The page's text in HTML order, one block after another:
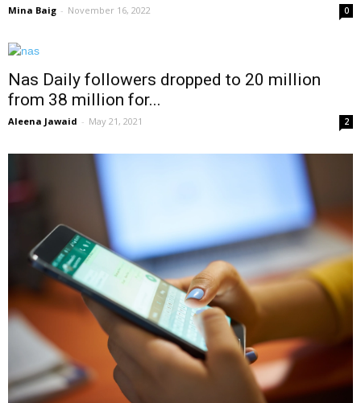
Mina Baig - November 16, 2022 0
Nas Daily followers dropped to 20 million
from 38 million for...
Aleena Jawaid - May 21, 2021 2